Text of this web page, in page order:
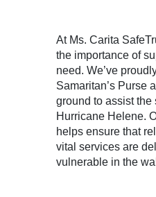
At Ms. Carita
the importance of
need. We’ve
Samaritan’s Purse
ground to assist the
Hurricane Helene.
helps ensure that
vital services are
vulnerable in the